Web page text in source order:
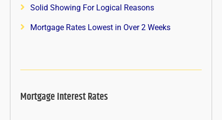
Solid Showing For Logical Reasons
Mortgage Rates Lowest in Over 2 Weeks
Mortgage Interest Rates